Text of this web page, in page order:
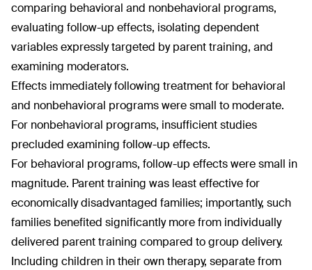
comparing behavioral and nonbehavioral programs,
evaluating follow-up effects, isolating dependent
variables expressly targeted by parent training, and
examining moderators.
Effects immediately following treatment for behavioral
and nonbehavioral programs were small to moderate.
For nonbehavioral programs, insufficient studies
precluded examining follow-up effects.
For behavioral programs, follow-up effects were small in
magnitude. Parent training was least effective for
economically disadvantaged families; importantly, such
families benefited significantly more from individually
delivered parent training compared to group delivery.
Including children in their own therapy, separate from